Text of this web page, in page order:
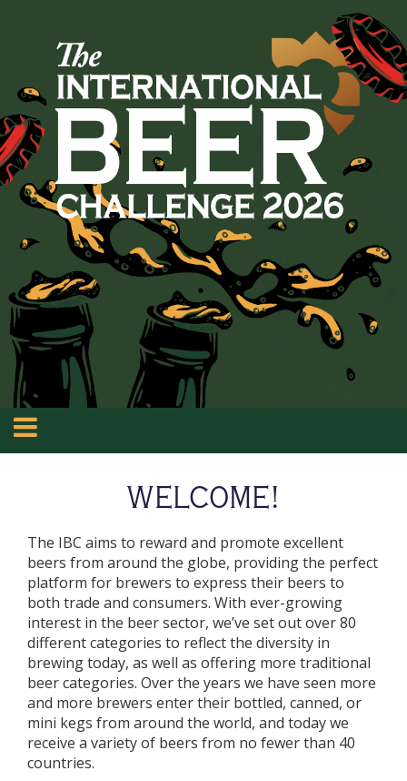
WELCOME!
The IBC aims to reward and promote excellent
beers from around the globe, providing the perfect
platform for brewers to express their beers to
both trade and consumers. With ever-growing
interest in the beer sector, we’ve set out over 80
different categories to reflect the diversity in
brewing today, as well as offering more traditional
beer categories. Over the years we have seen more
and more brewers enter their bottled, canned, or
mini kegs from around the world, and today we
receive a variety of beers from no fewer than 40
countries.